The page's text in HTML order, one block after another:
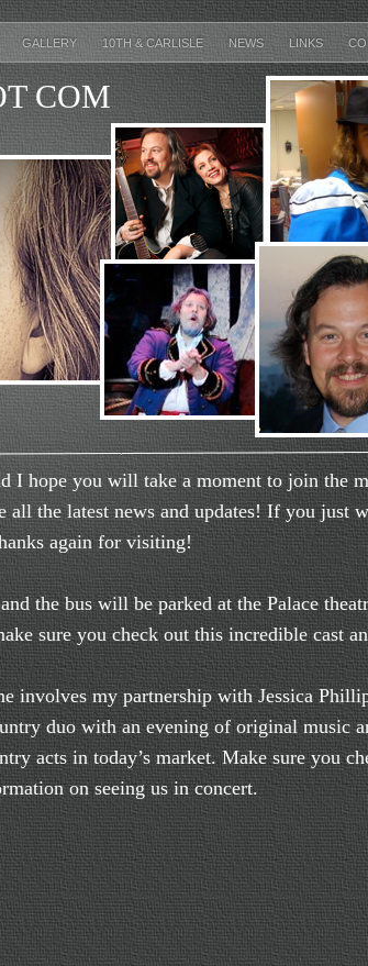
GALLERY 10TH & CARLISLE NEWS LINKS
COM
hope you will take a moment to join the
all the latest news and updates! If you just
again for visiting!
the bus will be parked at the Palace
sure you check out this incredible cast
my partnership with Jessica
duo with an evening of original music
acts in today’s market. Make sure you
on seeing us in concert.